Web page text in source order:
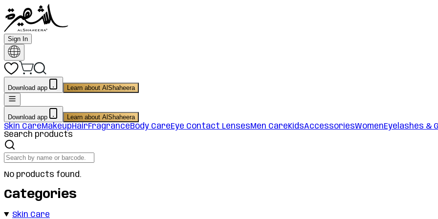
Sign In
Download app Learn about AlShaheera
Download app Learn about AlShaheera
Skin CareMakeupHairFragranceBody CareEye Contact LensesMen CareKidsAccessoriesWomenEyelashes &
Search products
No products found.
Categories
Skin Care